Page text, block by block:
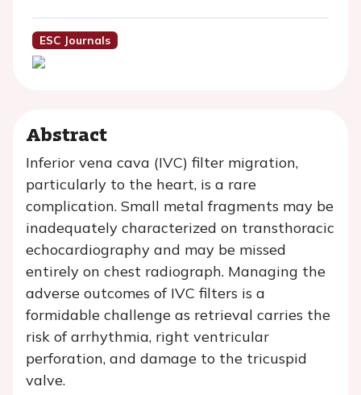
ESC Journals
Abstract
Inferior vena cava (IVC) filter migration,
particularly to the heart, is a rare
complication. Small metal fragments may be
inadequately characterized on transthoracic
echocardiography and may be missed
entirely on chest radiograph. Managing the
adverse outcomes of IVC filters is a
formidable challenge as retrieval carries the
risk of arrhythmia, right ventricular
perforation, and damage to the tricuspid
valve.